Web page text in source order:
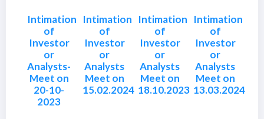
Intimation
of
Investor
or
Analysts-
Meet on
20-10-
2023
Intimation
of
Investor
or
Analysts
Meet on
15.02.2024
Intimation
of
Investor
or
Analysts
Meet on
18.10.2023
Intimation
of
Investor
or
Analysts
Meet on
13.03.2024